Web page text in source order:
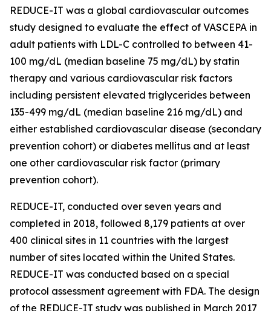
REDUCE-IT was a global cardiovascular outcomes
study designed to evaluate the effect of VASCEPA in
adult patients with LDL-C controlled to between 41-
100 mg/dL (median baseline 75 mg/dL) by statin
therapy and various cardiovascular risk factors
including persistent elevated triglycerides between
135-499 mg/dL (median baseline 216 mg/dL) and
either established cardiovascular disease (secondary
prevention cohort) or diabetes mellitus and at least
one other cardiovascular risk factor (primary
prevention cohort).
REDUCE-IT, conducted over seven years and
completed in 2018, followed 8,179 patients at over
400 clinical sites in 11 countries with the largest
number of sites located within the United States.
REDUCE-IT was conducted based on a special
protocol assessment agreement with FDA. The design
of the REDUCE-IT study was published in March 2017